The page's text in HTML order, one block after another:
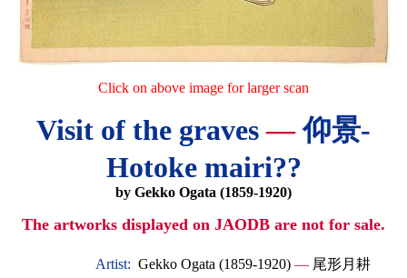
Click on above image for larger scan
Visit of the graves—仰景-
Hotoke mairi??
by Gekko Ogata (1859-1920)
The artworks displayed on JAODB are not for sale.
Artist: Gekko Ogata (1859-1920) — 尾形月耕